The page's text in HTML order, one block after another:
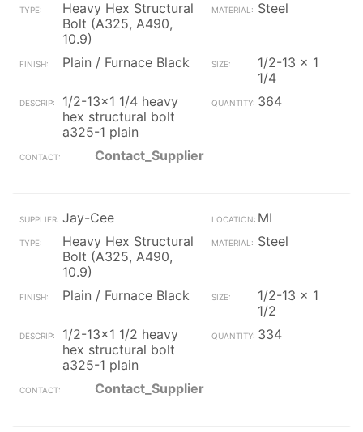
Heavy Hex Structural
Bolt (A325, A490,
10.9)
Steel
Plain / Furnace Black
1/2-13 x 1
1/4
1/2-13x1 1/4 heavy
hex structural bolt
a325-1 plain
364
Contact_Supplier
Jay-Cee
MI
Heavy Hex Structural
Bolt (A325, A490,
10.9)
Steel
Plain / Furnace Black
1/2-13 x 1
1/2
1/2-13x1 1/2 heavy
hex structural bolt
a325-1 plain
334
Contact_Supplier